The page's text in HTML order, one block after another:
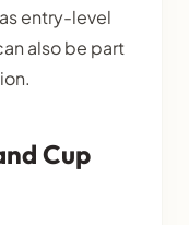
entry-level
also be part
Cup